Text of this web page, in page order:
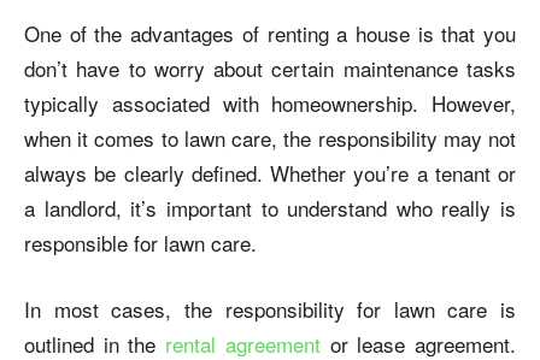
One of the advantages of renting a house is that you
don’t have to worry about certain maintenance tasks
typically associated with homeownership. However,
when it comes to lawn care, the responsibility may not
always be clearly defined. Whether you’re a tenant or
a landlord, it’s important to understand who really is
responsible for lawn care.
In most cases, the responsibility for lawn care is
outlined in the rental agreementor lease agreement.